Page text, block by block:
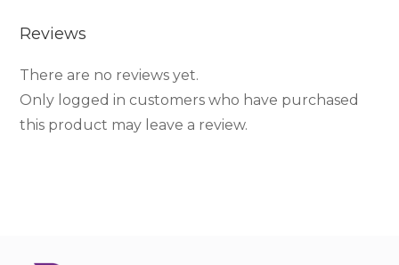
Reviews
There are no reviews yet.
Only logged in customers who have purchased
this product may leave a review.